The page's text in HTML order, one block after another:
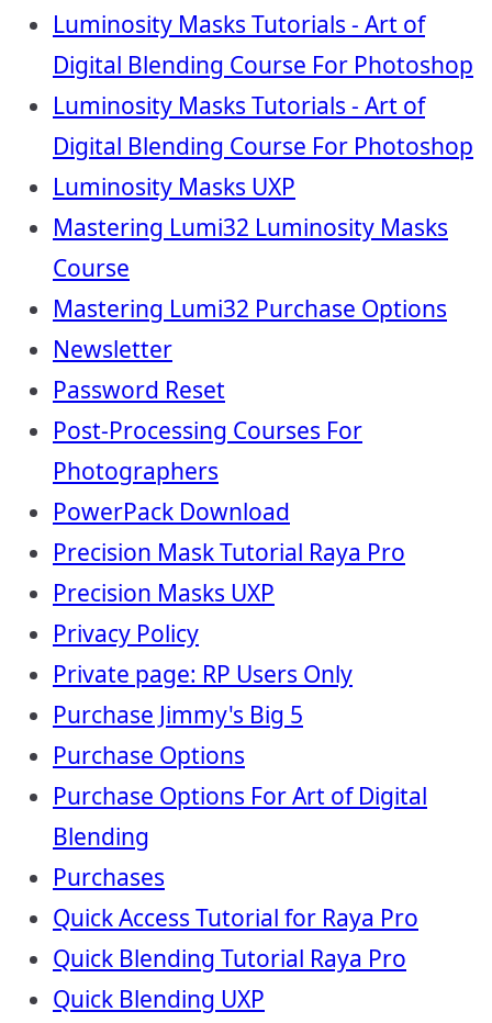
Luminosity Masks Tutorials - Art of
Digital Blending Course For Photoshop
Luminosity Masks Tutorials - Art of
Digital Blending Course For Photoshop
Luminosity Masks UXP
Mastering Lumi32 Luminosity Masks
Course
Mastering Lumi32 Purchase Options
Newsletter
Password Reset
Post-Processing Courses For
Photographers
PowerPack Download
Precision Mask Tutorial Raya Pro
Precision Masks UXP
Privacy Policy
Private page: RP Users Only
Purchase Jimmy's Big 5
Purchase Options
Purchase Options For Art of Digital
Blending
Purchases
Quick Access Tutorial for Raya Pro
Quick Blending Tutorial Raya Pro
Quick Blending UXP